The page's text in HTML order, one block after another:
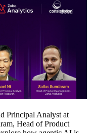
Principal Analyst at
Head of Product